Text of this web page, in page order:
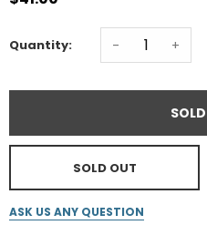
Quantity: - +
SOLD OUT
ASK US ANY QUESTION